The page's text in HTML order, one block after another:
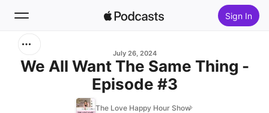
Sign In
July 26, 2024
We All Want The Same Thing -
Episode #3
The Love Happy Hour Show